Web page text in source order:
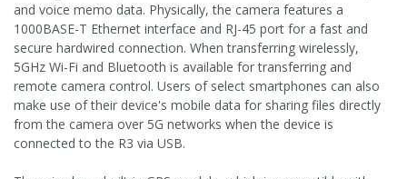
and voice memo data. Physically, the camera features a
1000BASE-T Ethernet interface and RJ-45 port for a fast and
secure hardwired connection. When transferring wirelessly,
5GHz Wi-Fi and Bluetooth is available for transferring and
remote camera control. Users of select smartphones can also
make use of their device's mobile data for sharing files directly
from the camera over 5G networks when the device is
connected to the R3 via USB.